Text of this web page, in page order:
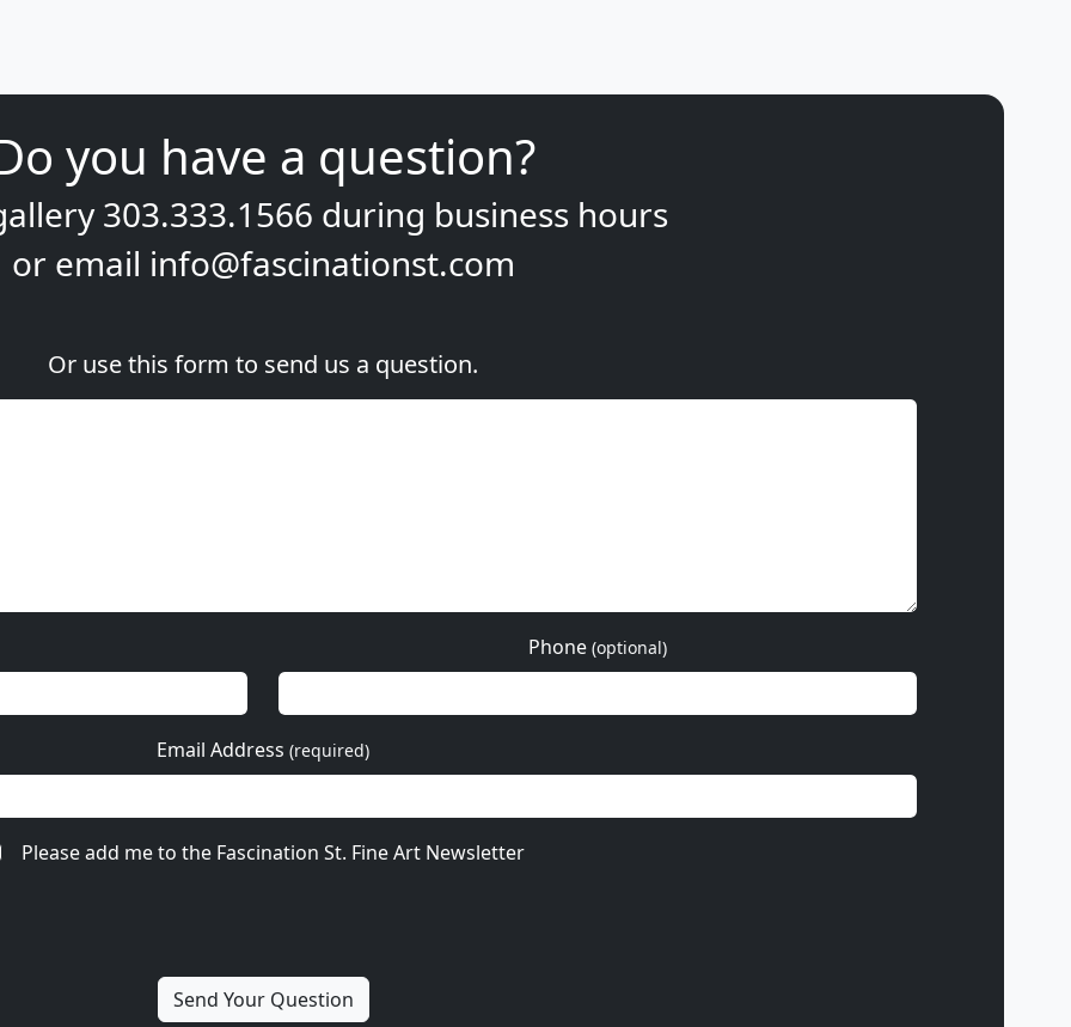
you have a question?
303.333.1566 during business hours
or email info@fascinationst.com
Or use this form to send us a question.
Phone (optional)
Email Address (required)
Please add me to the Fascination St. Fine Art Newsletter